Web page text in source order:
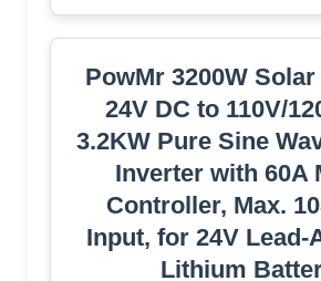
PowMr 3200W
24V DC to 110V/
3.2KW Pure Sine
Inverter with 60A
Controller, Max.
Input, for 24V Lead-
Lithium